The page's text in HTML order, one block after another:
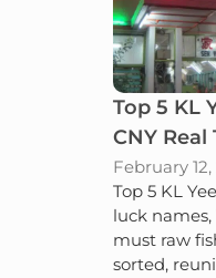
Top 5 KL
CNY Real
February
Top 5 KL
luck names,
must raw
sorted,